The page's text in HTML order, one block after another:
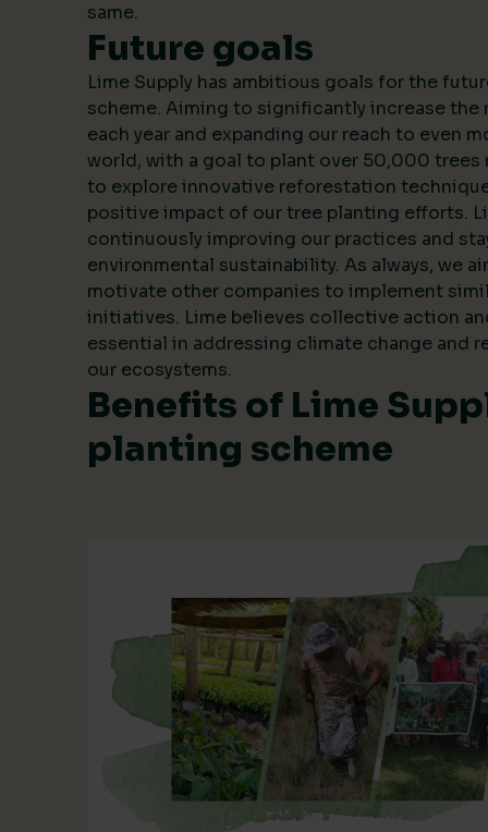
same.
Future goals
Lime Supply has ambitious goals for the
scheme. Aiming to significantly increase the
each year and expanding our reach to even
world, with a goal to plant over 50,000 trees
to explore innovative reforestation
positive impact of our tree planting efforts.
continuously improving our practices and
environmental sustainability. As always, we
motivate other companies to implement
initiatives. Lime believes collective action
essential in addressing climate change and
our ecosystems.
Benefits of Lime
planting scheme